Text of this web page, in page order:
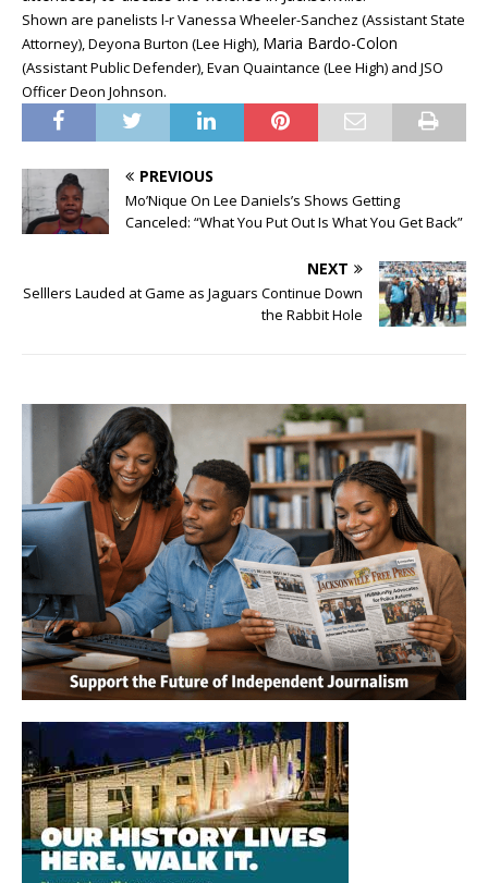
Shown are panelists l-rVanessa Wheeler-Sanchez (Assistant State
Attorney), Deyona Burton (Lee High), Maria Bardo-Colon
(Assistant Public Defender), Evan Quaintance (Lee High) and JSO
Officer Deon Johnson.
PREVIOUS
Mo’Nique On Lee Daniels’s Shows Getting
Canceled: “What You Put Out Is What You Get Back”
NEXT
Selllers Lauded at Game as Jaguars Continue Down
the Rabbit Hole